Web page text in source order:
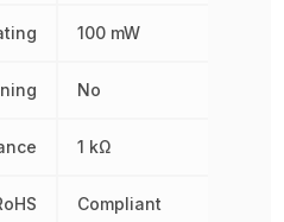
100 mW
No
1 kΩ
Compliant